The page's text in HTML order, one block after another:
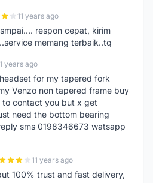
11 years ago
respon cepat, kirim
memang terbaik..tq
years ago
for my tapered fork
Venzo non tapered frame buy
contact you but x get
need the bottom bearing
sms 0198346673 watsapp
11 years ago
100% trust and fast delivery,